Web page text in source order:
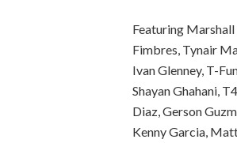
Featuring
Fimbres, Tynair
Ivan Glenney, T-
Shayan Ghahani,
Diaz, Gerson
Kenny Garcia,